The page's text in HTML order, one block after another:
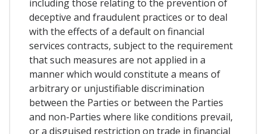
including those relating to the prevention of
deceptive and fraudulent practices or to deal
with the effects of a default on financial
services contracts, subject to the requirement
that such measures are not applied in a
manner which would constitute a means of
arbitrary or unjustifiable discrimination
between the Parties or between the Parties
and non-Parties where like conditions prevail,
or a disguised restriction on trade in financial